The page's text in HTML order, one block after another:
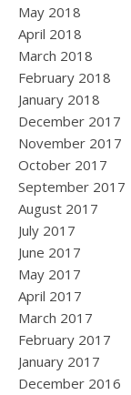
May 2018
April 2018
March 2018
February 2018
January 2018
December 2017
November 2017
October 2017
September 2017
August 2017
July 2017
June 2017
May 2017
April 2017
March 2017
February 2017
January 2017
December 2016